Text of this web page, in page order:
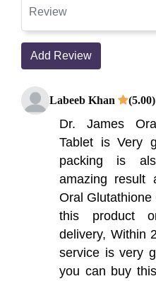
Add Review
Labeeb Khan (5.00)
Dr. James
Tablet is Very
packing is
amazing result
Oral Glutathione
this product
delivery, Within
service is very
you can buy